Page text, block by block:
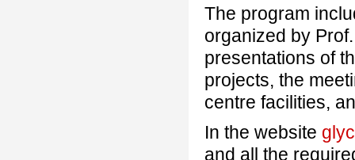
The program
organized by
presentations of
projects, the
centre facilities,
In the website
and all the